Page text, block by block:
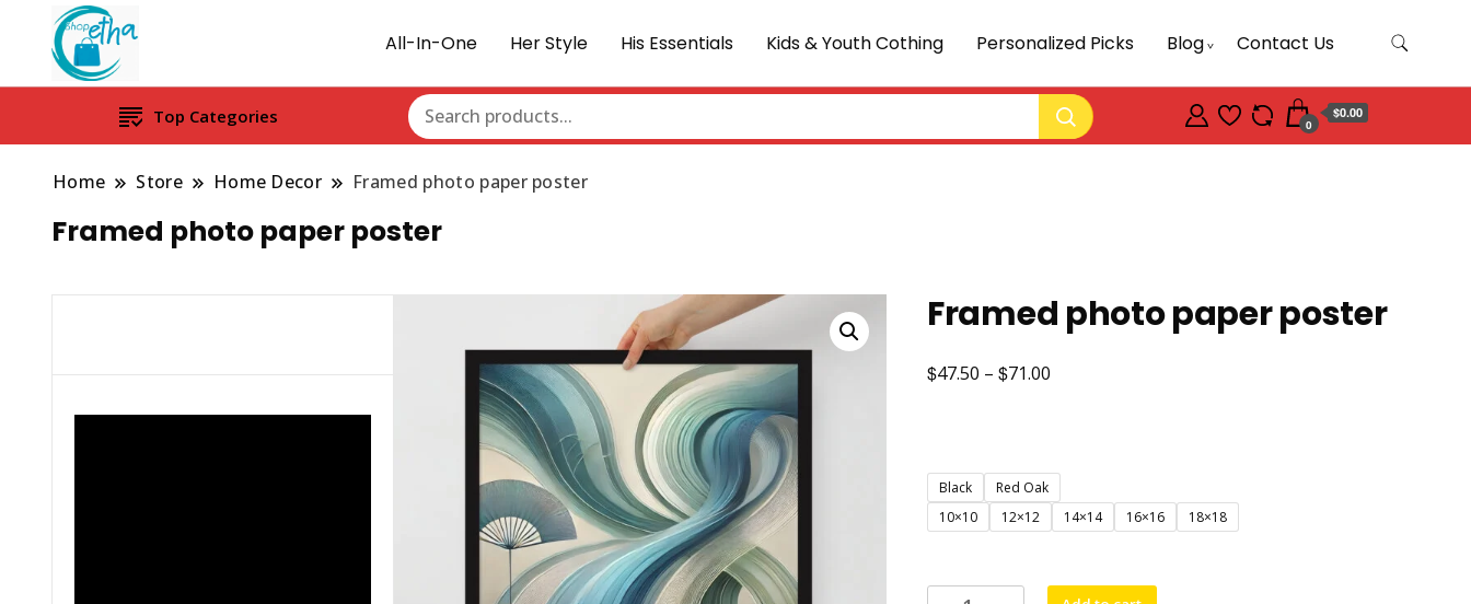
All-In-One Her Style His Essentials Kids & Youth Cothing Personalized Picks Blog Contact Us
Top Categories 0
$0.00
Home Store Home Decor Framed photo paper poster
Framed photo paper poster
Framed photo paper poster
$47.50 – $71.00
Black
Red Oak
10×10
12×12 14×14 16×16 18×18
Framed